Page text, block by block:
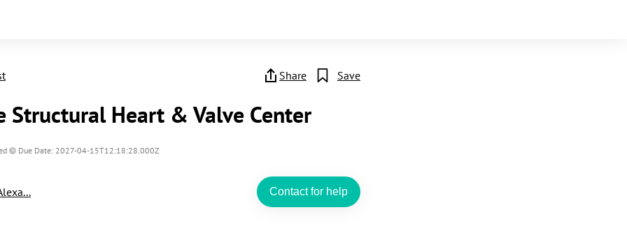
Share Save
Structural Heart & Valve Center
Due Date: 2027-04-15T12:18:28.000Z
Contact for help